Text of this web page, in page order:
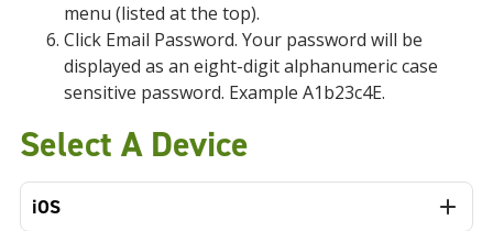
menu (listed at the top).
Click Email Password. Your password will be
displayed as an eight-digit alphanumeric case
sensitive password. Example A1b23c4E.
Select A Device
iOS